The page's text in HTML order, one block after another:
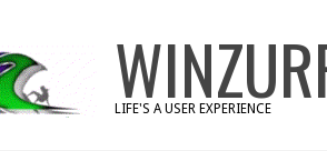
LIFE'S A USER EXPERIENCE